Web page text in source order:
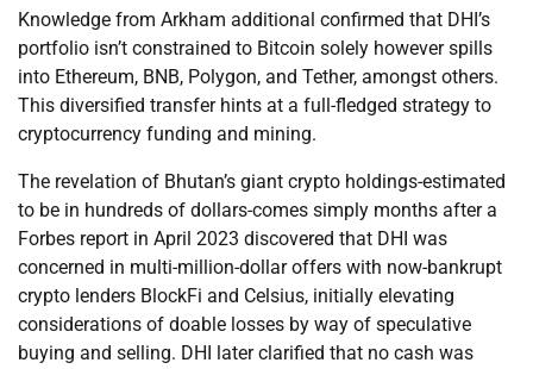
Knowledge from Arkham additional confirmed that DHI’s
portfolio isn’t constrained to Bitcoin solely however spills
into Ethereum, BNB, Polygon, and Tether, amongst others.
This diversified transfer hints at a full-fledged strategy to
cryptocurrency funding and mining.
The revelation of Bhutan’s giant crypto holdings-estimated
to be in hundreds of dollars-comes simply months after a
Forbes report in April 2023 discovered that DHI was
concerned in multi-million-dollar offers with now-bankrupt
crypto lenders BlockFi and Celsius, initially elevating
considerations of doable losses by way of speculative
buying and selling. DHI later clarified that no cash was